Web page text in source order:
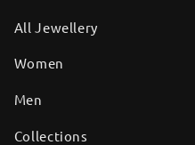
All Jewellery
Women
Men
Collections